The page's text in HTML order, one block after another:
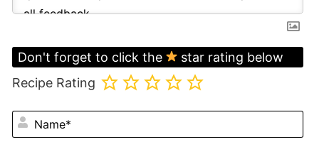
Don't forget to click the
star rating below
Recipe Rating